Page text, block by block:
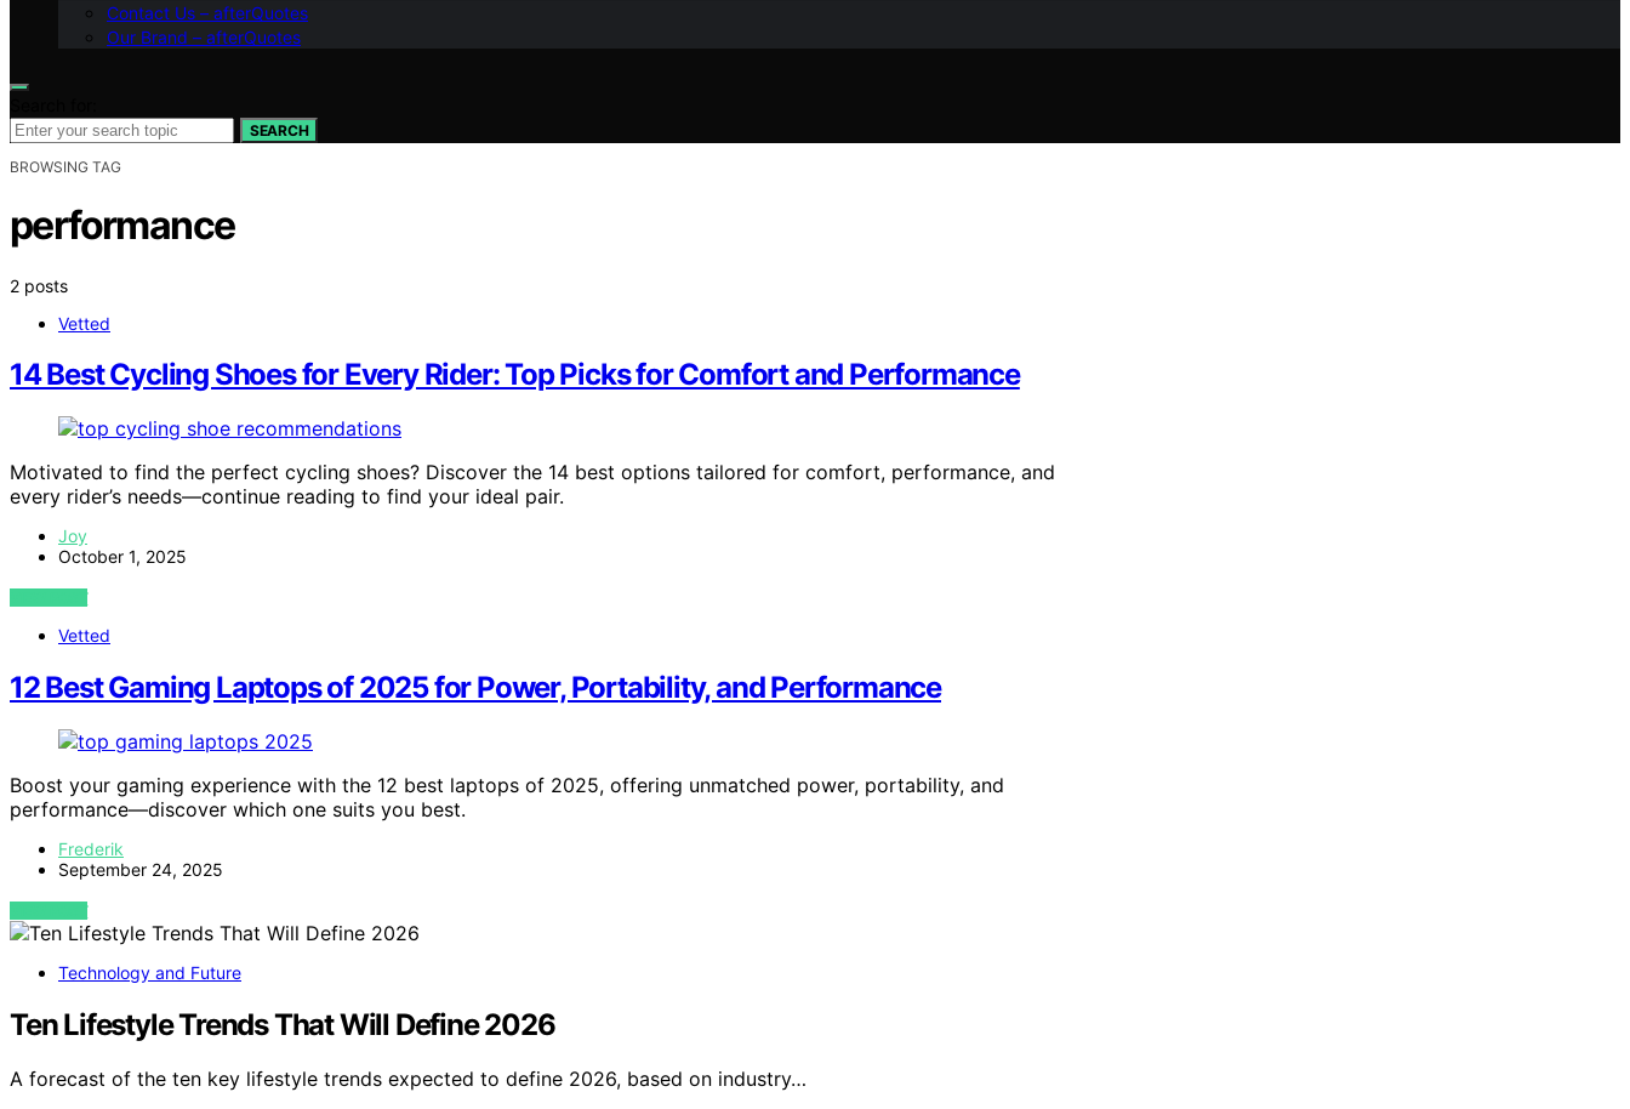
Contact Us – afterQuotes
Our Brand – afterQuotes
SEARCH
BROWSING TAG
performance
2 posts
Vetted
14 Best Cycling Shoes for Every Rider: Top Picks for Comfort and Performance
Motivated to find the perfect cycling shoes? Discover the 14 best options tailored for comfort, performance, and
every rider’s needs—continue reading to find your ideal pair.
Joy
October 1, 2025
VIEW POST
Vetted
12 Best Gaming Laptops of 2025 for Power, Portability, and Performance
Boost your gaming experience with the 12 best laptops of 2025, offering unmatched power, portability, and
performance—discover which one suits you best.
Frederik
September 24, 2025
VIEW POST
Technology and Future
Ten Lifestyle Trends That Will Define 2026
A forecast of the ten key lifestyle trends expected to define 2026, based on industry…